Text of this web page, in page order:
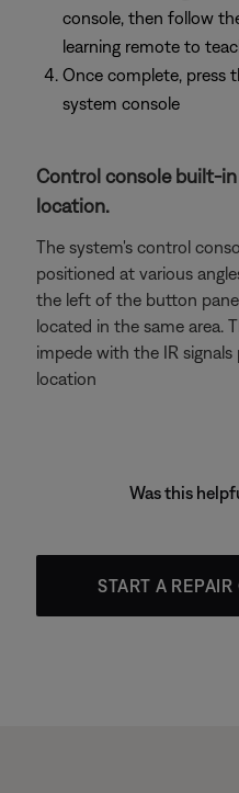
console, then follow
learning remote to
Once complete, press
system console
Control console built-
location.
The system's control
positioned at various
the left of the button
located in the same area.
impede with the IR
location
Was this
START A